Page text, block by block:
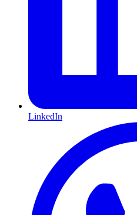
LinkedIn